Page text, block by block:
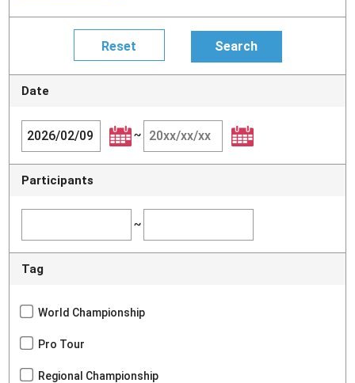
Date
~
Participants
~
Tag
World Championship
Pro Tour
Regional Championship